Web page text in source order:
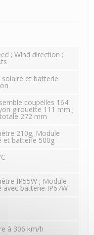
; Wind direction ;
solaire et batterie
coupelles 164
girouette 111 mm ;
272 mm
210g; Module
et batterie 500g
IP55W ; Module
avec batterie IP67W
à 306 km/h